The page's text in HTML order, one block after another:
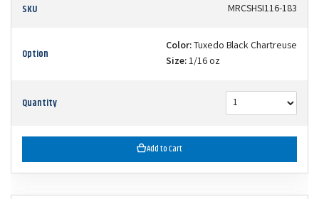
SKU MRCSHSI116-183
Option Color:Tuxedo Black Chartreuse
Size:1/16 oz
Quantity
Add to Cart